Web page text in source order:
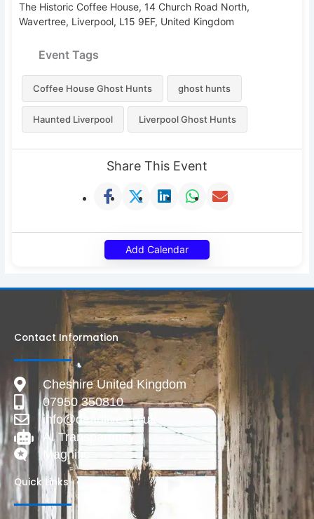
The Historic Coffee House, 14 Church Road North,
Wavertree, Liverpool, L15 9EF, United Kingdom
Event Tags
Coffee House Ghost Hunts ghost hunts
Haunted Liverpool Liverpool Ghost Hunts
Share This Event
Add Calendar
Contact Information
Cheshire United Kingdom
07950 350810
info@deadlive.co.uk
AI Transparency
Magnific
Quick Links